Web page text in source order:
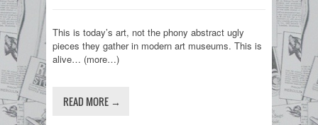
This is today’s art, not the phony abstract ugly
pieces they gather in modern art museums. This is
alive… (more…)
READ MORE →